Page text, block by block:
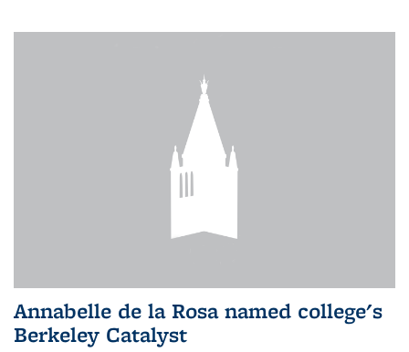
Annabelle de la Rosa named college's
Berkeley Catalyst